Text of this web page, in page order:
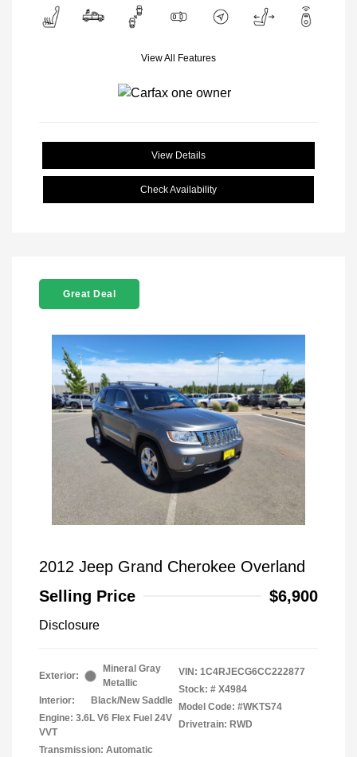
View All Features
View Details
Check Availability
Great Deal
2012 Jeep Grand Cherokee Overland
Selling Price
$6,900
Disclosure
Exterior:
Mineral Gray
Metallic
Interior:
Black/New Saddle
Engine: 3.6L V6 Flex Fuel 24V
VVT
Transmission: Automatic
VIN: 1C4RJECG6CC222877
Stock: # X4984
Model Code: #WKTS74
Drivetrain: RWD